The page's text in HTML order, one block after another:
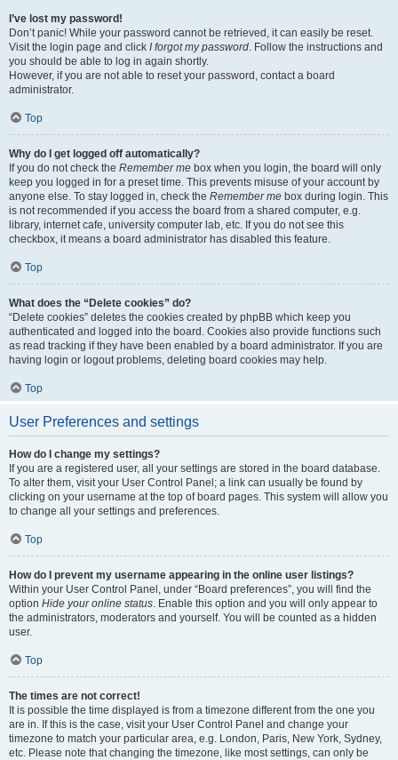
I’ve lost my password!
Don’t panic! While your password cannot be retrieved, it can easily be reset.
Visit the login page and click I forgot my password. Follow the instructions and
you should be able to log in again shortly.
However, if you are not able to reset your password, contact a board
administrator.
Top
Why do I get logged off automatically?
If you do not check the Remember me box when you login, the board will only
keep you logged in for a preset time. This prevents misuse of your account by
anyone else. To stay logged in, check the Remember me box during login. This
is not recommended if you access the board from a shared computer, e.g.
library, internet cafe, university computer lab, etc. If you do not see this
checkbox, it means a board administrator has disabled this feature.
Top
What does the “Delete cookies” do?
“Delete cookies” deletes the cookies created by phpBB which keep you
authenticated and logged into the board. Cookies also provide functions such
as read tracking if they have been enabled by a board administrator. If you are
having login or logout problems, deleting board cookies may help.
Top
User Preferences and settings
How do I change my settings?
If you are a registered user, all your settings are stored in the board database.
To alter them, visit your User Control Panel; a link can usually be found by
clicking on your username at the top of board pages. This system will allow you
to change all your settings and preferences.
Top
How do I prevent my username appearing in the online user listings?
Within your User Control Panel, under “Board preferences”, you will find the
option Hide your online status. Enable this option and you will only appear to
the administrators, moderators and yourself. You will be counted as a hidden
user.
Top
The times are not correct!
It is possible the time displayed is from a timezone different from the one you
are in. If this is the case, visit your User Control Panel and change your
timezone to match your particular area, e.g. London, Paris, New York, Sydney,
etc. Please note that changing the timezone, like most settings, can only be